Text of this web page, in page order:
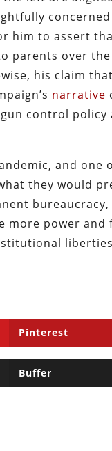
him to assert
parents over
his claim
narrative
control policy
and one
they would
more power and
Pinterest
Buffer